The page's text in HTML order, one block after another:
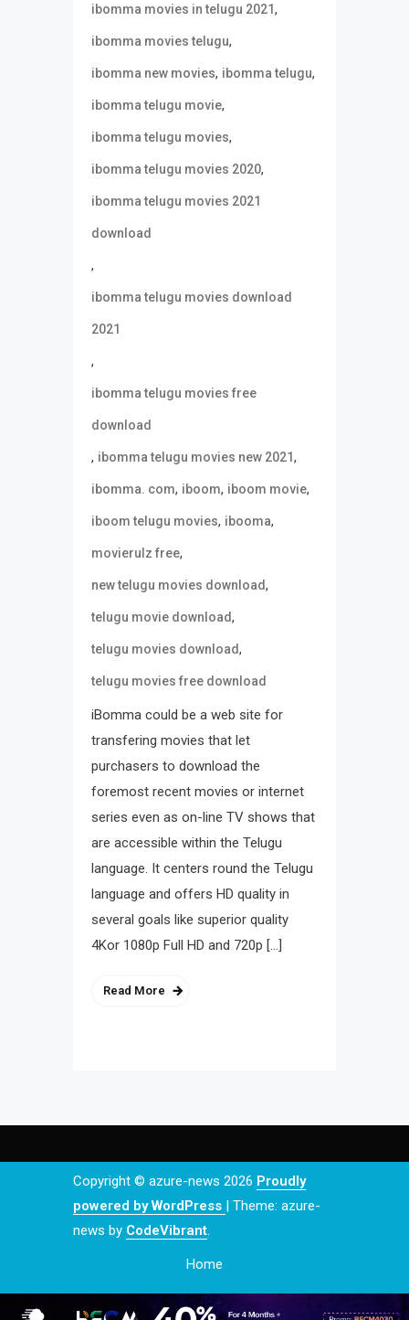
ibomma movies in telugu 2021,
ibomma movies telugu,
ibomma new movies, ibomma telugu,
ibomma telugu movie,
ibomma telugu movies,
ibomma telugu movies 2020,
ibomma telugu movies 2021
download
,
ibomma telugu movies download
2021
,
ibomma telugu movies free
download
, ibomma telugu movies new 2021,
ibomma. com, iboom, iboom movie,
iboom telugu movies, ibooma,
movierulz free,
new telugu movies download,
telugu movie download,
telugu movies download,
telugu movies free download
iBomma could be a web site for
transfering movies that let
purchasers to download the
foremost recent movies or internet
series even as on-line TV shows that
are accessible within the Telugu
language. It centers round the Telugu
language and offers HD quality in
several goals like superior quality
4Kor 1080p Full HD and 720p […]
Read More
Copyright © azure-news 2026 Proudly
powered by WordPress
Theme: azure-
news by CodeVibrant.
Home